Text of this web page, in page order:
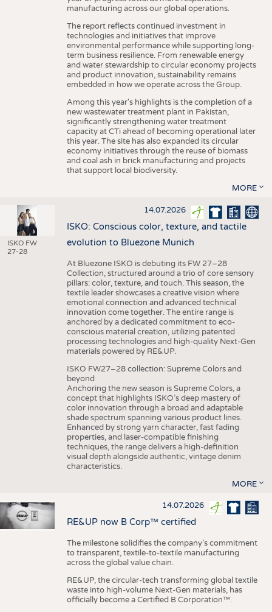
manufacturing across our global operations.
The report reflects continued investment in
technologies and initiatives that improve
environmental performance while supporting long-
term business resilience. From renewable energy
and water stewardship to circular economy projects
and product innovation, sustainability remains
embedded in how we operate across the Group.
Among this year's highlights is the completion of a
new wastewater treatment plant in Pakistan,
significantly strengthening water treatment
capacity at CTi ahead of becoming operational later
this year. The site has also expanded its circular
economy initiatives through the reuse of biomass
and coal ash in brick manufacturing and projects
that support local biodiversity.
MORE
ISKO FW
27-28
14.07.2026
ISKO: Conscious color, texture, and tactile
evolution to Bluezone Munich
At Bluezone ISKO is debuting its FW 27–28
Collection, structured around a trio of core sensory
pillars: color, texture, and touch. This season, the
textile leader showcases a creative vision where
emotional connection and advanced technical
innovation come together. The entire range is
anchored by a dedicated commitment to eco-
conscious material creation, utilizing patented
processing technologies and high-quality Next-Gen
materials powered by RE&UP.
ISKO FW27–28 collection: Supreme Colors and
beyond
Anchoring the new season is Supreme Colors, a
concept that highlights ISKO’s deep mastery of
color innovation through a broad and adaptable
shade spectrum spanning various product lines.
Enhanced by strong yarn character, fast fading
properties, and laser-compatible finishing
techniques, the range delivers a high-definition
visual depth alongside authentic, vintage denim
characteristics.
MORE
14.07.2026
RE&UP now B Corp™ certified
The milestone solidifies the company’s commitment
to transparent, textile-to-textile manufacturing
across the global value chain.
RE&UP, the circular-tech transforming global textile
waste into high-volume Next-Gen materials, has
officially become a Certified B Corporation™.